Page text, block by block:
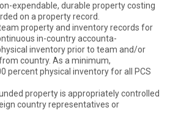
expendable, durable property costing
on a property record.
property and inventory records for
in-country accounta-
inventory prior to team and/or
country. As a minimum,
percent physical inventory for all PCS
property is appropriately controlled
country representatives or